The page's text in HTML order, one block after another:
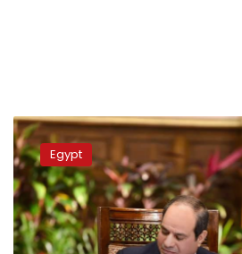
First
Egypt-
ICF
International
Cooperation
Forum
to
Egypt